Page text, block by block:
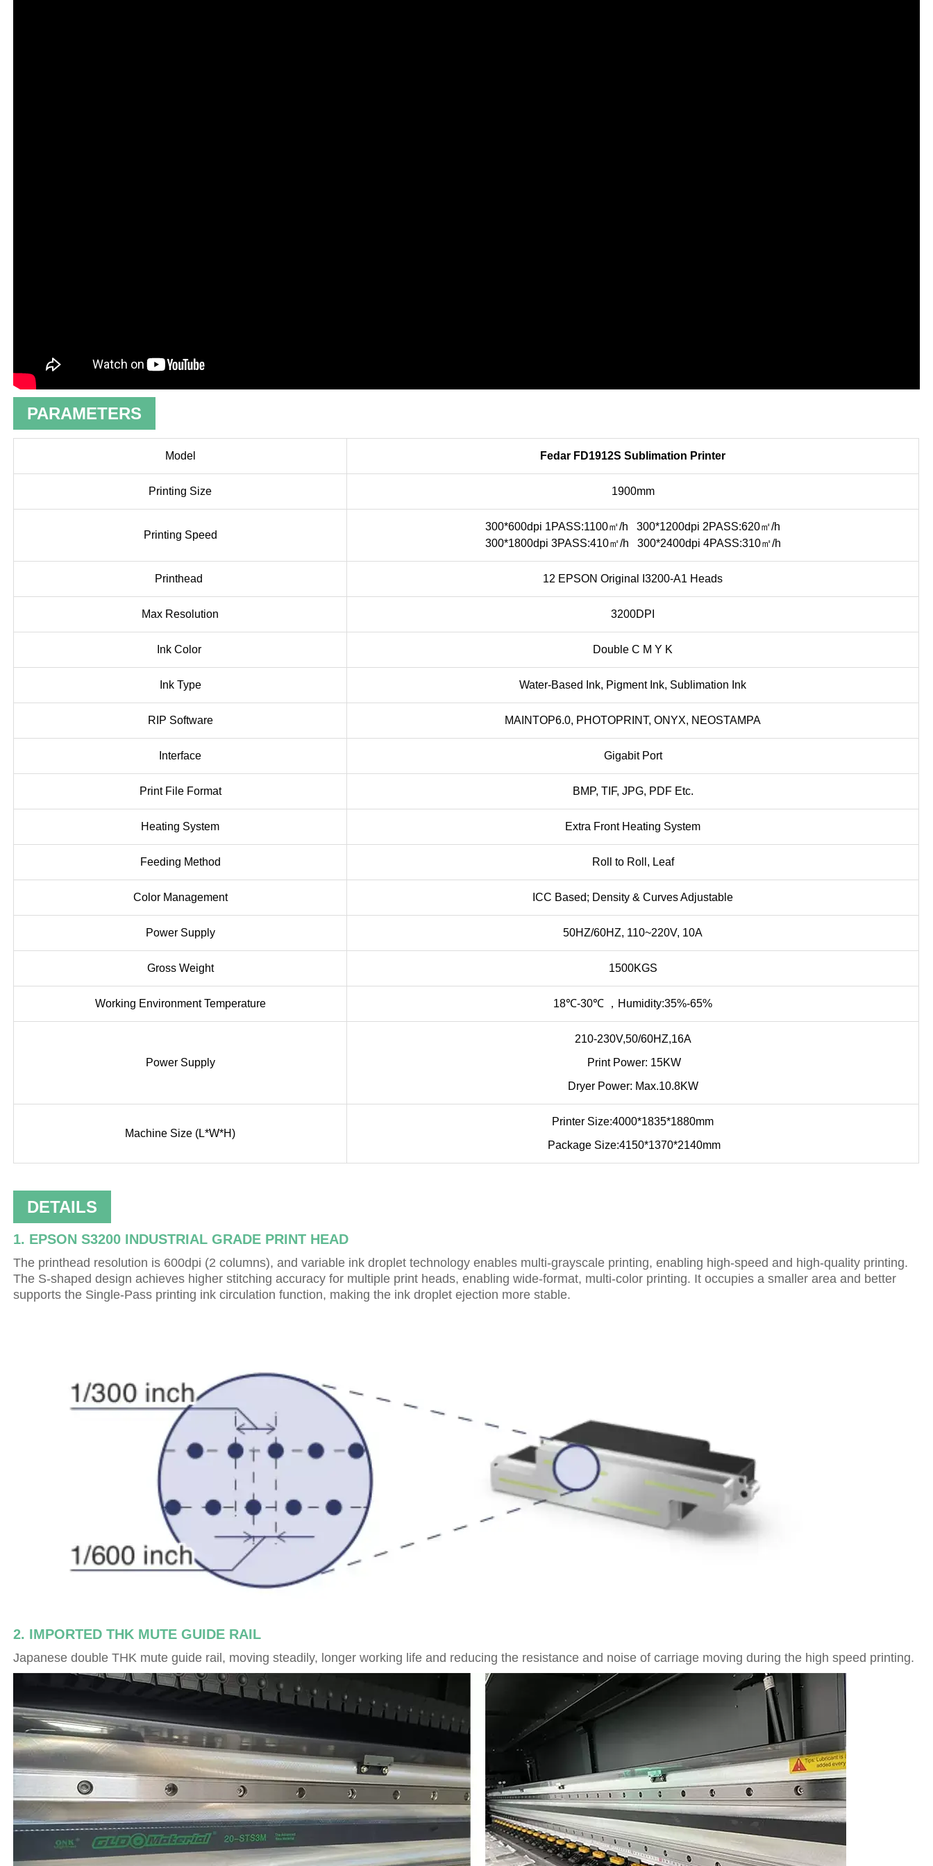
PARAMETERS
Model Fedar FD1912S Sublimation Printer
Printing Size 1900mm
Printing Speed
300*600dpi 1PASS:1100㎡/h 300*1200dpi 2PASS:620㎡/h
300*1800dpi 3PASS:410㎡/h 300*2400dpi 4PASS:310㎡/h
Printhead 12 EPSON Original I3200-A1 Heads
Max Resolution 3200DPI
Ink Color Double C M Y K
Ink Type Water-Based Ink, Pigment Ink, Sublimation Ink
RIP Software MAINTOP6.0, PHOTOPRINT, ONYX, NEOSTAMPA
Interface Gigabit Port
Print File Format BMP, TIF, JPG, PDF Etc.
Heating System Extra Front Heating System
Feeding Method Roll to Roll, Leaf
Color Management ICC Based; Density & Curves Adjustable
Power Supply 50HZ/60HZ, 110~220V, 10A
Gross Weight 1500KGS
Working Environment Temperature 18℃-30℃ ，Humidity:35%-65%
Power Supply
210-230V,50/60HZ,16A
Print Power: 15KW
Dryer Power: Max.10.8KW
Machine Size (L*W*H)
Printer Size:4000*1835*1880mm
Package Size:4150*1370*2140mm
DETAILS
1. EPSON S3200 INDUSTRIAL GRADE PRINT HEAD
The printhead resolution is 600dpi (2 columns), and variable ink droplet technology enables multi-grayscale printing, enabling high-speed and high-quality printing.
The S-shaped design achieves higher stitching accuracy for multiple print heads, enabling wide-format, multi-color printing. It occupies a smaller area and better
supports the Single-Pass printing ink circulation function, making the ink droplet ejection more stable.
2. IMPORTED THK MUTE GUIDE RAIL
Japanese double THK mute guide rail, moving steadily, longer working life and reducing the resistance and noise of carriage moving during the high speed printing.